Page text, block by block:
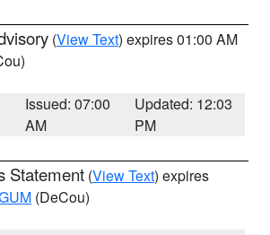
(View Text) expires 01:00 AM
Issued: 07:00
AM
Updated: 12:03
PM
Statement (View Text) expires
(DeCou)